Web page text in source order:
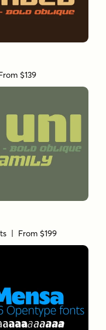
$139
| From $199